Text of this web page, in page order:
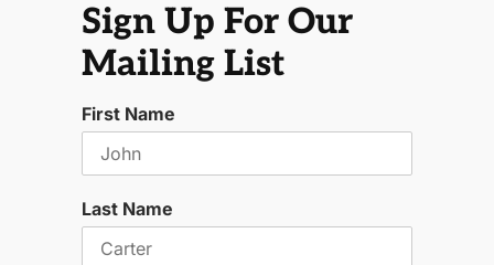
Sign Up For Our
Mailing List
First Name
Last Name